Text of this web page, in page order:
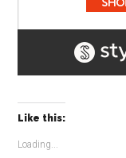
Like this:
Loading...